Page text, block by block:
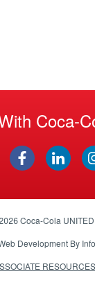
Coca-
Coca-Cola UNITED
Development By